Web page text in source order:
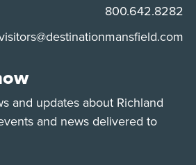
Phone:
800.642.8282
and updates about Richland
and news delivered to